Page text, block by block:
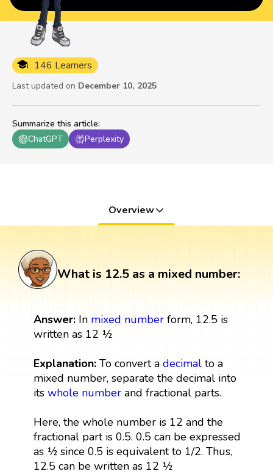
Summarize this article:
ChatGPT
Perplexity
146 Learners
Last updated on December 10, 2025
Overview
What is 12.5 as a mixed number:
Answer: In mixed numberform, 12.5 is
written as 12 ½
Explanation: To convert a decimalto a
mixed number, separate the decimal into
its whole numberand fractional parts.
Here, the whole number is 12 and the
fractional part is 0.5. 0.5 can be expressed
as ½ since 0.5 is equivalent to 1/2. Thus,
12.5 can be written as 12 ½